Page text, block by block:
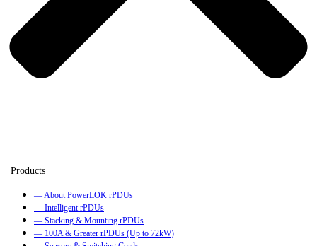
— About PowerLOK rPDUs
— Intelligent rPDUs
— Stacking & Mounting rPDUs
— 100A & Greater rPDUs (Up to 72kW)